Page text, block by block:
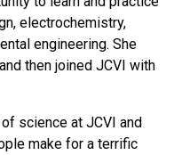
electrochemistry,
engineering. She
then joined JCVI with
science at JCVI and
make for a terrific